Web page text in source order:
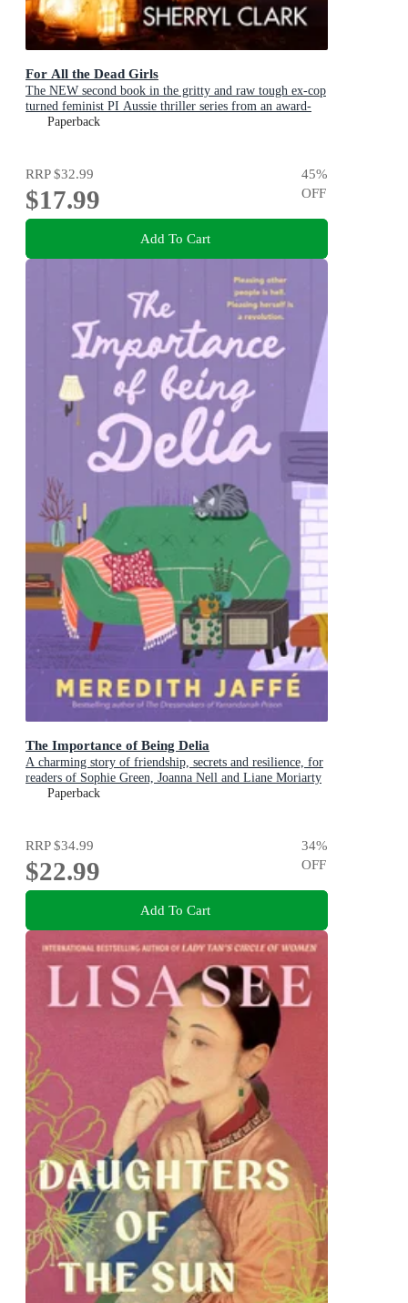
For All the Dead Girls
The NEW second book in the gritty and raw tough ex-cop
turned feminist PI Aussie thriller series from an award-
winning author
Paperback
RRP$32.99
$17.99
45%
OFF
Add To Cart
The Importance of Being Delia
A charming story of friendship, secrets and resilience, for
readers of Sophie Green, Joanna Nell and Liane Moriarty
Paperback
RRP$34.99
$22.99
34%
OFF
Add To Cart